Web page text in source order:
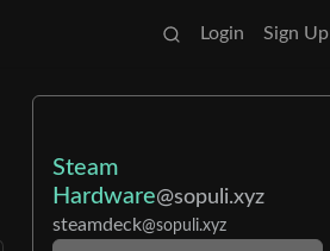
Login Sign Up
Steam
Hardware@sopuli.xyz
steamdeck@sopuli.xyz